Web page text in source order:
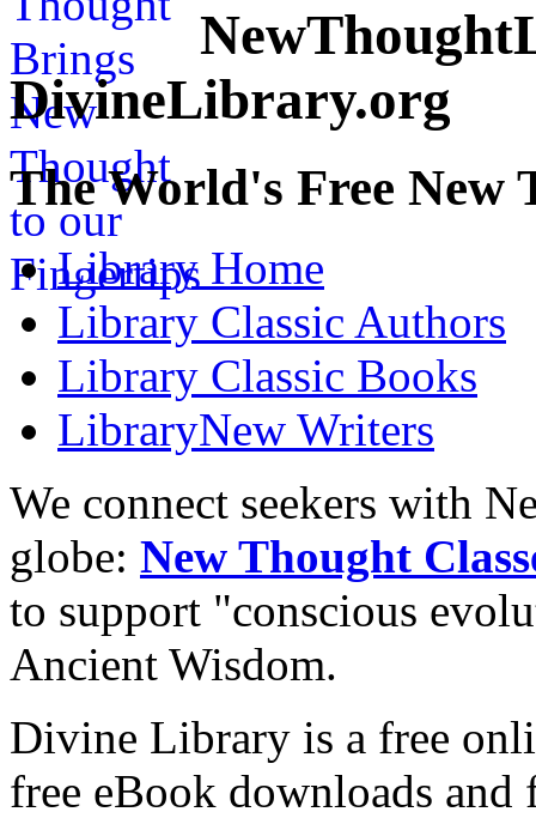
DivineLibrary.org
The World's Free
Library Home
Library Classic Authors
Library Classic Books
LibraryNew Writers
We connect seekers with
globe: New Thought
to support "conscious
Ancient Wisdom.
Divine Library is a free
free eBook downloads and